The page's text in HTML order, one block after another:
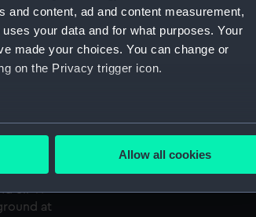
content, ad and content measurement,
your data and for what purposes. Your
made your choices. You can change or
on the Privacy trigger icon.
accurate to within several meters
in the
Allow all cookies
Nomadic (1891) (Glass